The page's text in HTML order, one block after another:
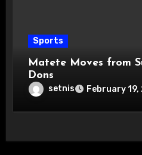
Sports
Matete Moves from
Dons
setnis February 19,